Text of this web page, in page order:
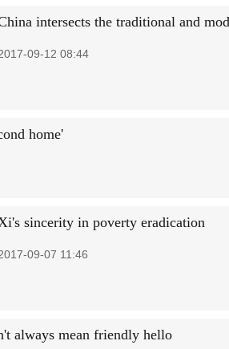
intersects the traditional and
09-12 08:44
home'
sincerity in poverty eradication
09-07 11:46
always mean friendly hello